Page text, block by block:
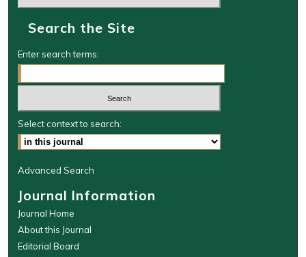
Search the Site
Enter search terms:
Select context to search:
Advanced Search
Journal Information
Journal Home
About this Journal
Editorial Board